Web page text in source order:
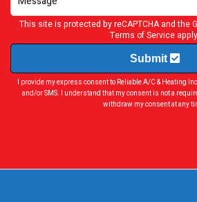
This site is protected by reCAPTCHA and the
Terms of Service
Submit
I provide my express consent to Reliable A/C & Heating
and/or SMS. I understand that my consent is not a
withdraw my consent at any